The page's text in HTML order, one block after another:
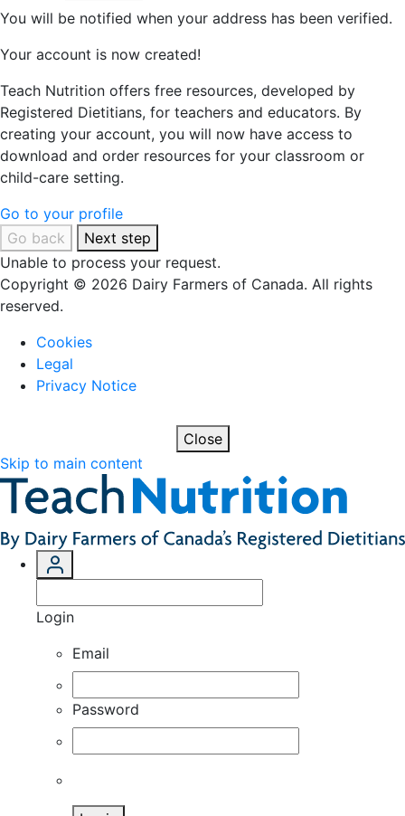
You will be notified when your address has been verified.
Your account is now created!
Teach Nutrition offers free resources, developed by
Registered Dietitians, for teachers and educators. By
creating your account, you will now have access to
download and order resources for your classroom or
child-care setting.
Go to your profile
Go back
Next step
Unable to process your request.
Copyright © 2026 Dairy Farmers of Canada. All rights
reserved.
Cookies
Legal
Privacy Notice
Close
Skip to main content
Login
Email
Password